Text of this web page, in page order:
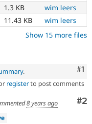
1.3 KB
wim leers
11.43 KB
wim leers
Show 15 more files
#1
.
registerto post comments
#2
8 years ago